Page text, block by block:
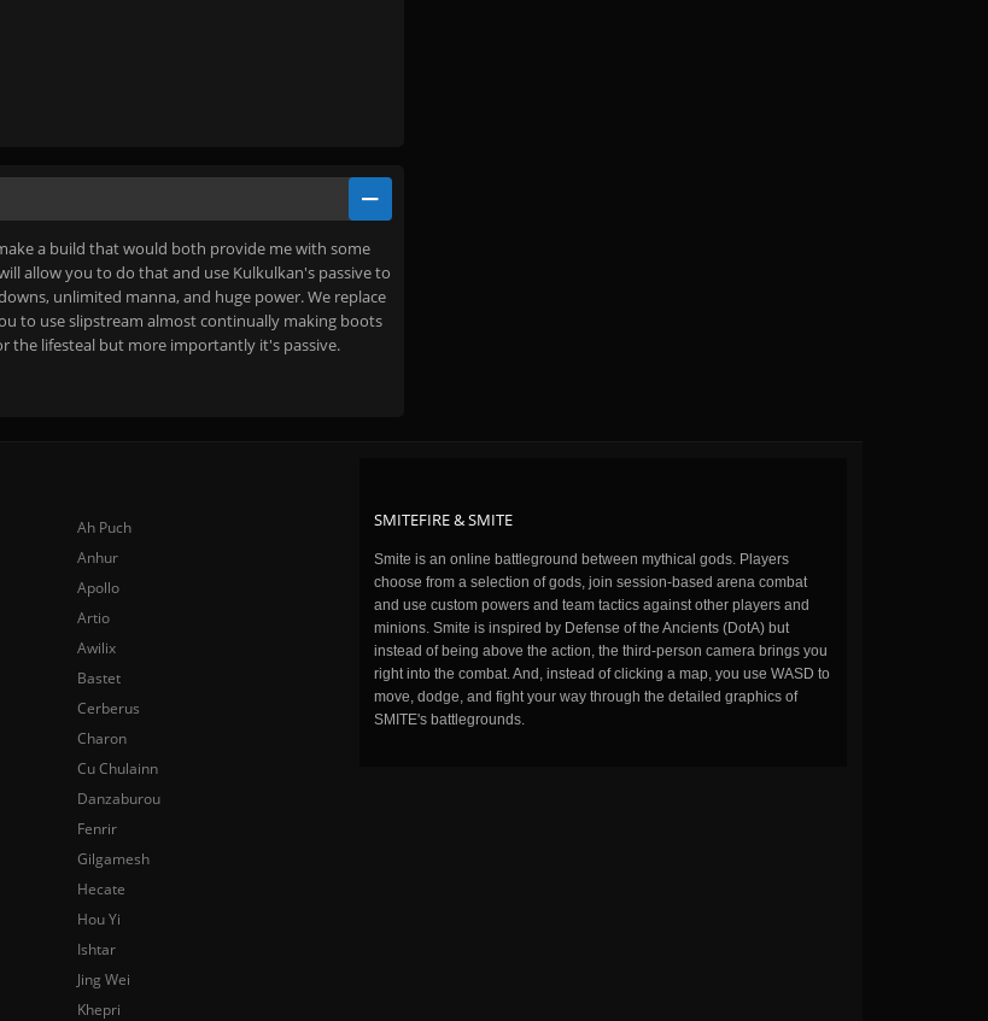
a build that would both provide me with some
allow you to do that and use Kulkulkan's passive to
unlimited manna, and huge power. We replace
to use slipstream almost continually making boots
the lifesteal but more importantly it's passive.
SMITEFIRE & SMITE
Smite is an online battleground between mythical gods. Players
choose from a selection of gods, join session-based arena combat
and use custom powers and team tactics against other players and
minions. Smite is inspired by Defense of the Ancients (DotA) but
instead of being above the action, the third-person camera brings you
right into the combat. And, instead of clicking a map, you use WASD to
move, dodge, and fight your way through the detailed graphics of
SMITE's battlegrounds.
Ah Puch
Anhur
Apollo
Artio
Awilix
Bastet
Cerberus
Charon
Cu Chulainn
Danzaburou
Fenrir
Gilgamesh
Hecate
Hou Yi
Ishtar
Jing Wei
Khepri